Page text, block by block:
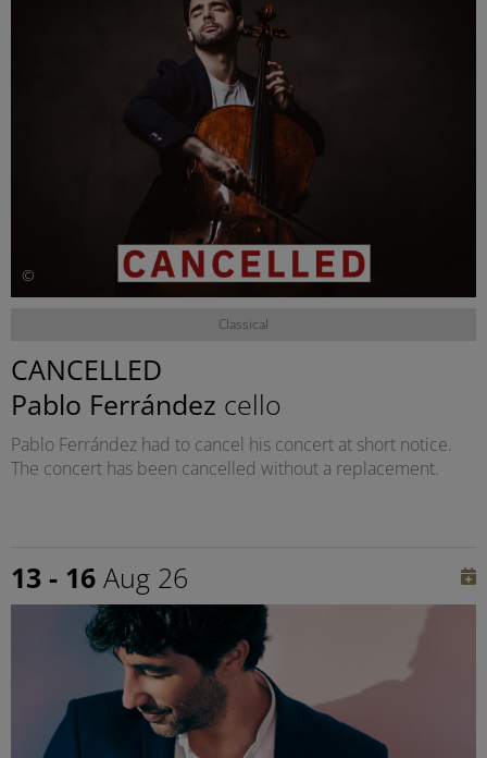
©
Classical
CANCELLED
Pablo Ferrández cello
Pablo Ferrández had to cancel his concert at short notice.
The concert has been cancelled without a replacement.
13 - 16 Aug 26